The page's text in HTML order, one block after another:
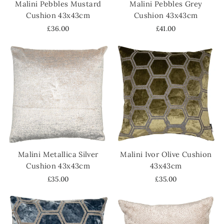
Malini Pebbles Mustard
Cushion 43x43cm
£36.00
Malini Pebbles Grey
Cushion 43x43cm
£41.00
Malini Metallica Silver
Cushion 43x43cm
£35.00
Malini Ivor Olive Cushion
43x43cm
£35.00